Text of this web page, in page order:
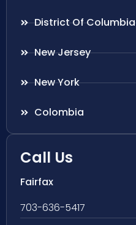
District Of Columbia
New Jersey
New York
Colombia
Call Us
Fairfax
703-636-5417